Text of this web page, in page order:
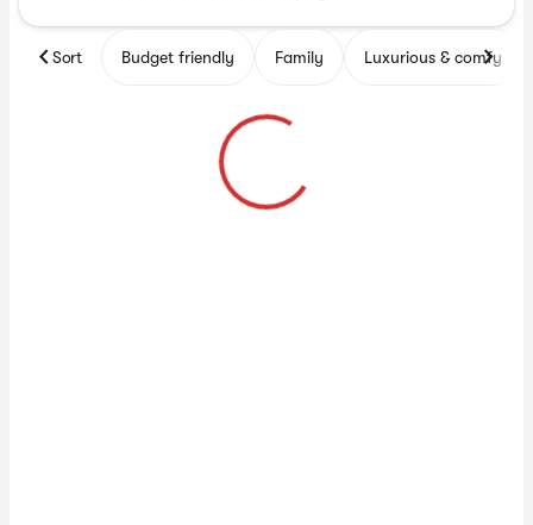
Sort Budget friendly Family Luxurious & comfy